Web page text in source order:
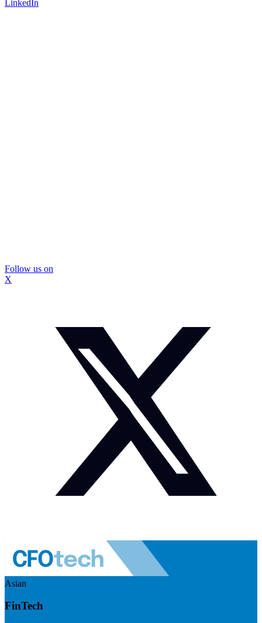
LinkedIn
Follow us on
X
Asian
FinTech